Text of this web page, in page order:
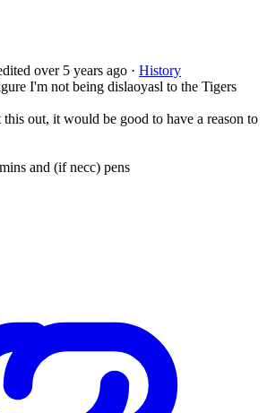
over 5 years ago · History
I'm not being dislaoyasl to the Tigers
this out, it would be good to have a reason to
and (if necc) pens